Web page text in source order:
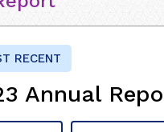
RECENT
Annual